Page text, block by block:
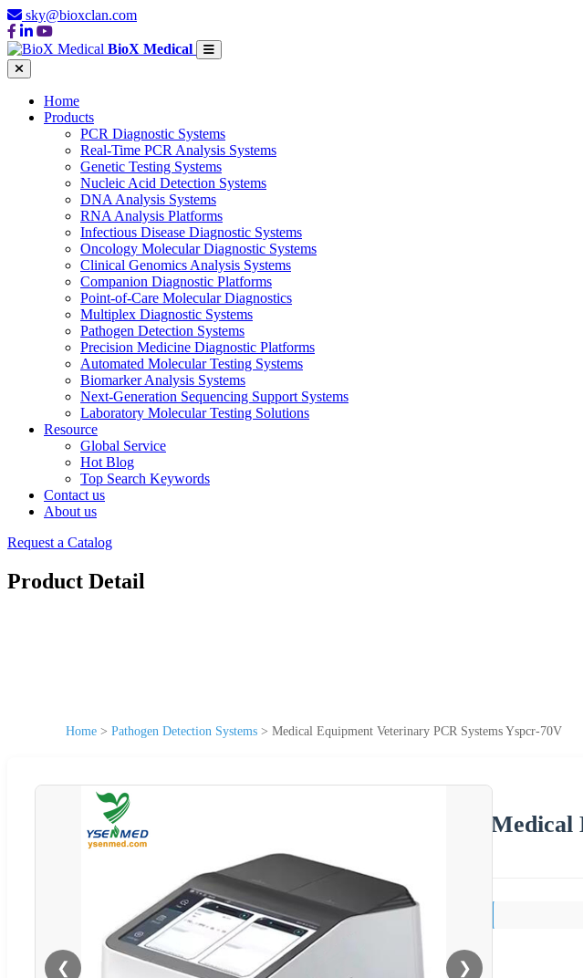
sky@bioxclan.com
BioX Medical
Home
Products
PCR Diagnostic Systems
Real-Time PCR Analysis Systems
Genetic Testing Systems
Nucleic Acid Detection Systems
DNA Analysis Systems
RNA Analysis Platforms
Infectious Disease Diagnostic Systems
Oncology Molecular Diagnostic Systems
Clinical Genomics Analysis Systems
Companion Diagnostic Platforms
Point-of-Care Molecular Diagnostics
Multiplex Diagnostic Systems
Pathogen Detection Systems
Precision Medicine Diagnostic Platforms
Automated Molecular Testing Systems
Biomarker Analysis Systems
Next-Generation Sequencing Support Systems
Laboratory Molecular Testing Solutions
Resource
Global Service
Hot Blog
Top Search Keywords
Contact us
About us
Request a Catalog
Product Detail
Home > Pathogen Detection Systems > Medical Equipment Veterinary PCR Systems Yspcr-70V
❮ ❯
Medical